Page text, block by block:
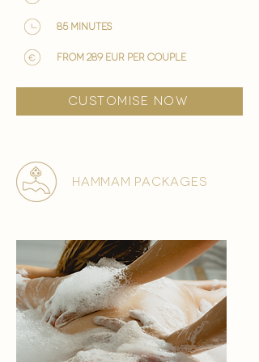
85 minutes
from 289 EUR per couple
customise now
hammam packages